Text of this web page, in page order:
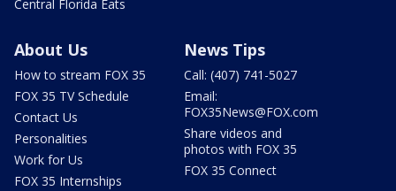
Central Florida Eats
About Us
How to stream FOX 35
FOX 35 TV Schedule
Contact Us
Personalities
Work for Us
FOX 35 Internships
News Tips
Call: (407) 741-5027
Email:
FOX35News@FOX.com
Share videos and
photos with FOX 35
FOX 35 Connect